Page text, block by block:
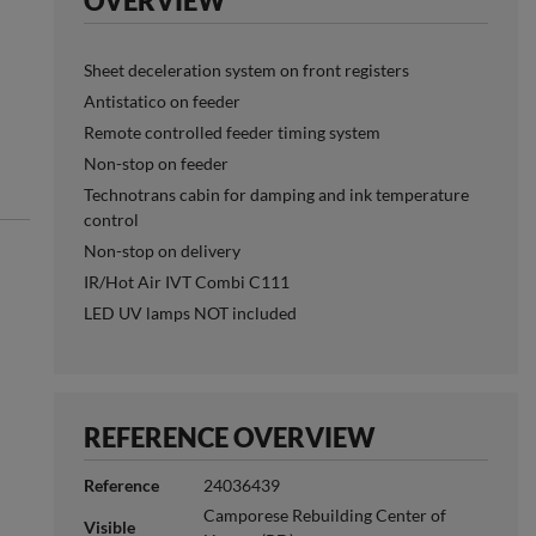
Sheet deceleration system on front registers
Antistatico on feeder
Remote controlled feeder timing system
Non-stop on feeder
Technotrans cabin for damping and ink temperature
control
Non-stop on delivery
IR/Hot Air IVT Combi C111
LED UV lamps NOT included
REFERENCE OVERVIEW
Reference 24036439
Visible
Camporese Rebuilding Center of